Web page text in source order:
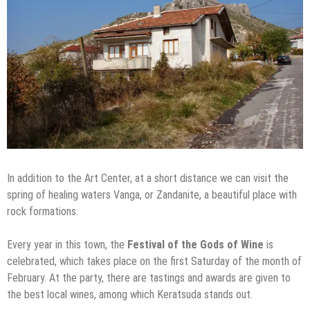
In addition to the Art Center, at a short distance we can visit the
spring of healing waters Vanga, or Zandanite, a beautiful place with
rock formations.
Every year in this town, the Festival of the Gods of Wine is
celebrated, which takes place on the first Saturday of the month of
February. At the party, there are tastings and awards are given to
the best local wines, among which Keratsuda stands out.